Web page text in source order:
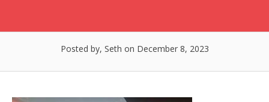
Posted by, Seth on December 8, 2023